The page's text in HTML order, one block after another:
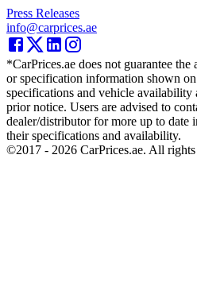
Press Releases
info@carprices.ae
*CarPrices.ae does not guarantee
or specification information shown
specifications and vehicle availability
prior notice. Users are advised to
dealer/distributor for more up to date
their specifications and availability.
©2017 - 2026 CarPrices.ae. All rights